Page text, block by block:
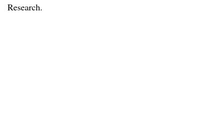
Research.